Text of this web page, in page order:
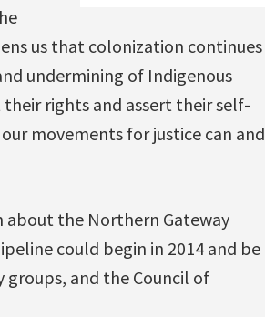
us that colonization continues
undermining of Indigenous
rights and assert their self-
movements for justice can and
about the Northern Gateway
could begin in 2014 and be
groups, and the Council of